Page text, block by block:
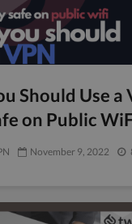
Should Use a
on Public
November 9, 2022